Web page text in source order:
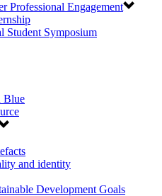
Professional Engagement
Student Symposium
Blue
and identity
Development Goals